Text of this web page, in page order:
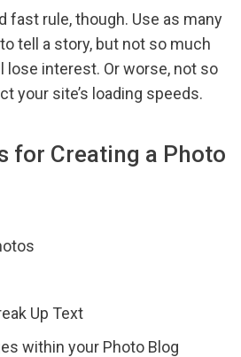
fast rule, though. Use as many
tell a story, but not so much
lose interest. Or worse, not so
your site’s loading speeds.
for Creating a Photo
Up Text
within your Photo Blog